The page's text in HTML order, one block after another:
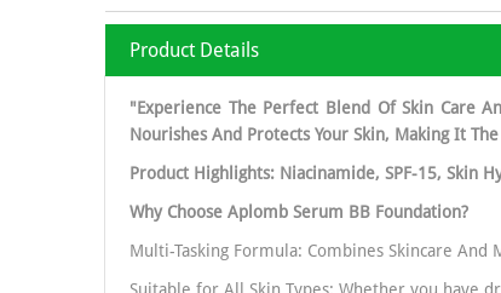
Product Details
"Experience The Perfect Blend Of Skin Care
Nourishes And Protects Your Skin, Making It
Product Highlights: Niacinamide, SPF-15, Skin
Why Choose Aplomb Serum BB Foundation?
Multi-Tasking Formula: Combines Skincare And